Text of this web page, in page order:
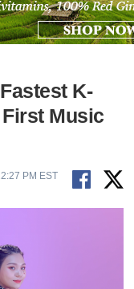
K-
Music
PM EST